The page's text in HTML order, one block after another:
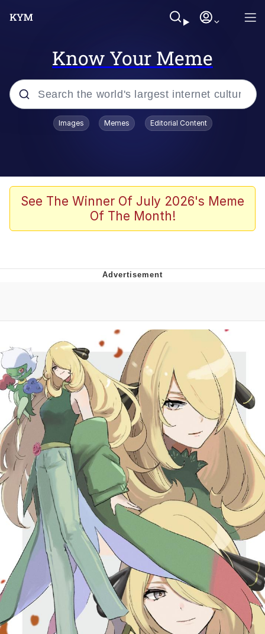
Know Your Meme
Popular searches
Tardo
Quiet On the Creek
Pepe the Frog
Evelyn Smith Smiling /
Evelynsmithhhhh Stare
My Father-In-Law Is A Builder / We
Can't, We Don't Know How To Do It
Jacob Batalon CEO of Sex
Topiary
Images Memes Editorial Content
See The Winner Of July 2026's Meme
Of The Month!